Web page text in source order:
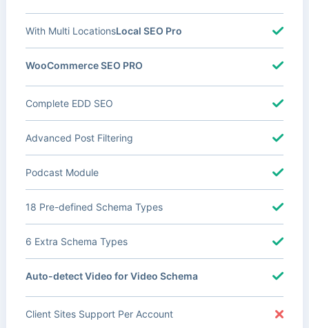
Local SEO Pro
With Multi Locations
WooCommerce SEO PRO
Complete EDD SEO
Advanced Post Filtering
Podcast Module
18 Pre-defined Schema Types
6 Extra Schema Types
Auto-detect Video for Video Schema
Client Sites Support Per Account